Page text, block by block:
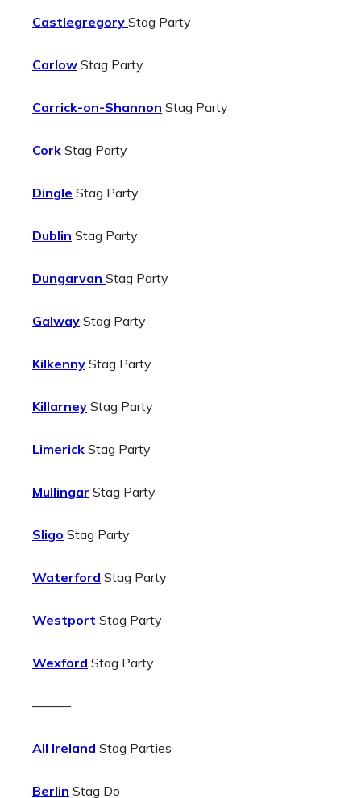
Castlegregory Stag Party
Carlow Stag Party
Carrick-on-Shannon Stag Party
Cork Stag Party
Dingle Stag Party
Dublin Stag Party
Dungarvan Stag Party
Galway Stag Party
Kilkenny Stag Party
Killarney Stag Party
Limerick Stag Party
Mullingar Stag Party
Sligo Stag Party
Waterford Stag Party
Westport Stag Party
Wexford Stag Party
———
All Ireland Stag Parties
Berlin Stag Do